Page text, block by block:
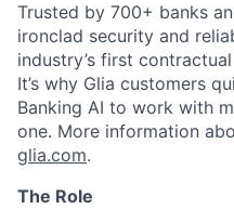
Trusted by 700+ banks
ironclad security and
industry’s first
It’s why Glia customers
Banking AI to work with
one. More information
glia.com.
The Role